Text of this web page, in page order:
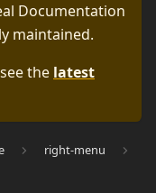
Documentation
maintained.
the latest
right-menu